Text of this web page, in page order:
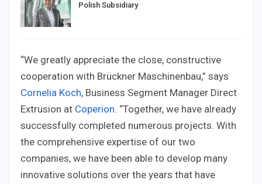
Polish Subsidiary
“We greatly appreciate the close, constructive
cooperation with Brückner Maschinenbau,” says
Cornelia Koch, Business Segment Manager Direct
Extrusion at Coperion. “Together, we have already
successfully completed numerous projects. With
the comprehensive expertise of our two
companies, we have been able to develop many
innovative solutions over the years that have